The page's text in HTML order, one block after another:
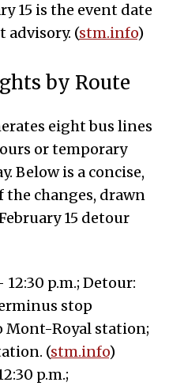
15 is the event date
advisory. (stm.info)
by Route
eight bus lines
or temporary
Below is a concise,
changes, drawn
15 detour
12:30 p.m.; Detour:
stop
Mont-Royal station;
(stm.info)
p.m.;